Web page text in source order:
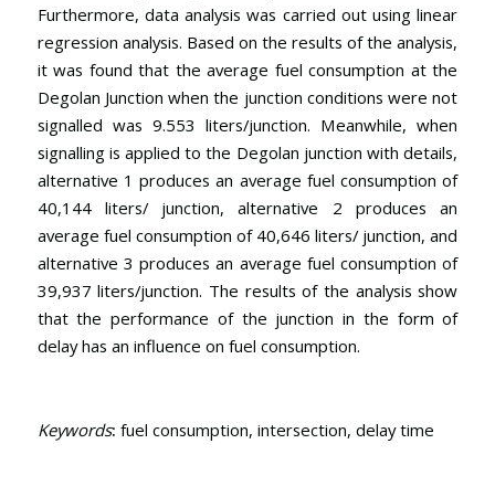
Furthermore, data analysis was carried out using linear
regression analysis. Based on the results of the analysis,
it was found that the average fuel consumption at the
Degolan Junction when the junction conditions were not
signalled was 9.553 liters/junction. Meanwhile, when
signalling is applied to the Degolan junction with details,
alternative 1 produces an average fuel consumption of
40,144 liters/ junction, alternative 2 produces an
average fuel consumption of 40,646 liters/ junction, and
alternative 3 produces an average fuel consumption of
39,937 liters/junction. The results of the analysis show
that the performance of the junction in the form of
delay has an influence on fuel consumption.
Keywords: fuel consumption, intersection, delay time